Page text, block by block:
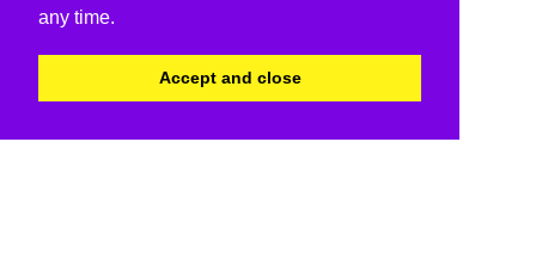
any time.
Accept and close